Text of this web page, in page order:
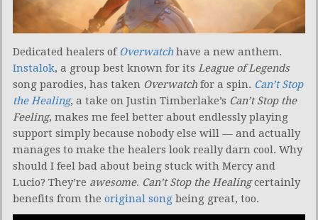
Dedicated healers of Overwatch have a new anthem.
Instalok, a group best known for its League of Legends
song parodies, has taken Overwatch for a spin. Can’t Stop
the Healing, a take on Justin Timberlake’s Can’t Stop the
Feeling, makes me feel better about endlessly playing
support simply because nobody else will — and actually
manages to make the healers look really darn cool. Why
should I feel bad about being stuck with Mercy and
Lucio? They’re awesome. Can’t Stop the Healingcertainly
benefits from the original song being great, too.